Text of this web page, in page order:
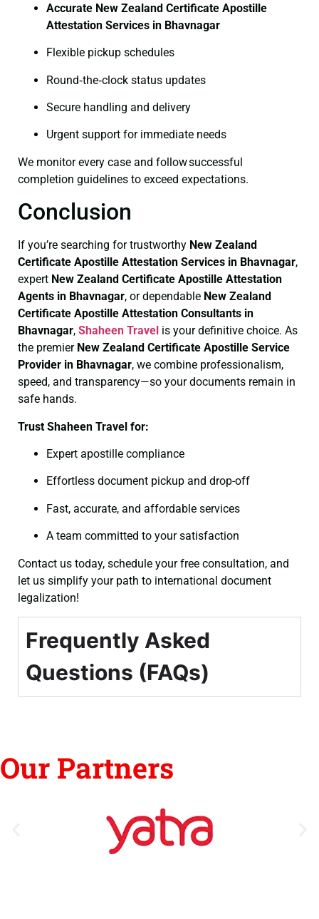
Accurate New Zealand Certificate Apostille
Attestation Services in Bhavnagar
Flexible pickup schedules
Round‑the‑clock status updates
Secure handling and delivery
Urgent support for immediate needs
We monitor every case and follow successful
completion guidelines to exceed expectations.
Conclusion
If you’re searching for trustworthy New Zealand
Certificate Apostille Attestation Services in Bhavnagar,
expert New Zealand Certificate Apostille Attestation
Agents in Bhavnagar, or dependable New Zealand
Certificate Apostille Attestation Consultants in
Bhavnagar, Shaheen Travel is your definitive choice. As
the premier New Zealand Certificate Apostille Service
Provider in Bhavnagar, we combine professionalism,
speed, and transparency—so your documents remain in
safe hands.
Trust Shaheen Travel for:
Expert apostille compliance
Effortless document pickup and drop-off
Fast, accurate, and affordable services
A team committed to your satisfaction
Contact us today, schedule your free consultation, and
let us simplify your path to international document
legalization!
Frequently Asked
Questions (FAQs)
Our Partners